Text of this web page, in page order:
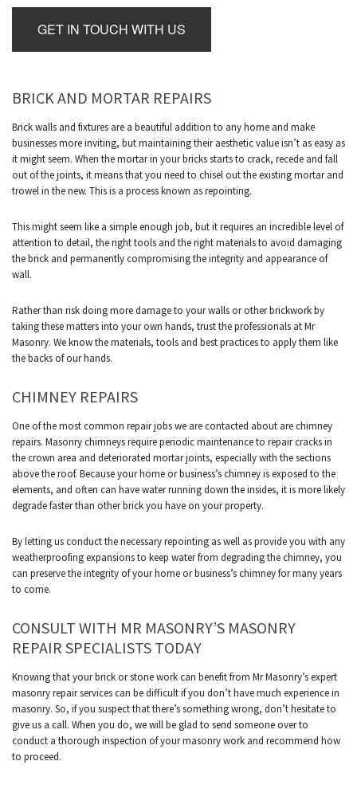
GET IN TOUCH WITH US
BRICK AND MORTAR REPAIRS
Brick walls and fixtures are a beautiful addition to any home and make
businesses more inviting, but maintaining their aesthetic value isn’t as easy as
it might seem. When the mortar in your bricks starts to crack, recede and fall
out of the joints, it means that you need to chisel out the existing mortar and
trowel in the new. This is a process known as repointing.
This might seem like a simple enough job, but it requires an incredible level of
attention to detail, the right tools and the right materials to avoid damaging
the brick and permanently compromising the integrity and appearance of
wall.
Rather than risk doing more damage to your walls or other brickwork by
taking these matters into your own hands, trust the professionals at Mr
Masonry. We know the materials, tools and best practices to apply them like
the backs of our hands.
CHIMNEY REPAIRS
One of the most common repair jobs we are contacted about are chimney
repairs. Masonry chimneys require periodic maintenance to repair cracks in
the crown area and deteriorated mortar joints, especially with the sections
above the roof. Because your home or business’s chimney is exposed to the
elements, and often can have water running down the insides, it is more likely
degrade faster than other brick you have on your property.
By letting us conduct the necessary repointing as well as provide you with any
weatherproofing expansions to keep water from degrading the chimney, you
can preserve the integrity of your home or business’s chimney for many years
to come.
CONSULT WITH MR MASONRY’S MASONRY
REPAIR SPECIALISTS TODAY
Knowing that your brick or stone work can benefit from Mr Masonry’s expert
masonry repair services can be difficult if you don’t have much experience in
masonry. So, if you suspect that there’s something wrong, don’t hesitate to
give us a call. When you do, we will be glad to send someone over to
conduct a thorough inspection of your masonry work and recommend how
to proceed.